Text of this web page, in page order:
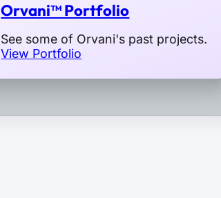
Orvani™ Portfolio
See some of Orvani's past projects.
View Portfolio